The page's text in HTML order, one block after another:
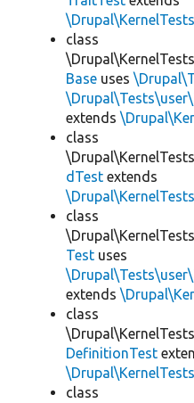
class
Base uses
extends
class
dTest extends
class
Test uses
extends
class
DefinitionTest
class